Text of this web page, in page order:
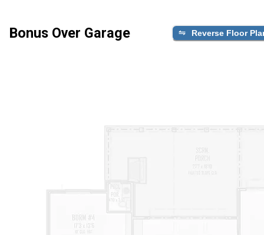
Bonus Over Garage Reverse Floor